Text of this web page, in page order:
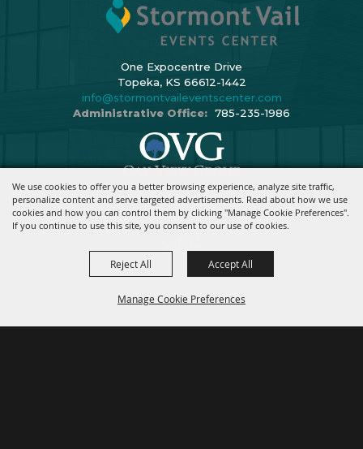
We use cookies to offer you a better browsing experience, analyze site traffic,
personalize content and serve targeted advertisements. Read about how we use
cookies and how you can control them by clicking "Manage Cookie Preferences".
If you continue to use this site, you consent to our use of cookies.
Manage Cookie Preferences
Reject All Accept All
One Expocentre Drive
Topeka, KS 66612-1442
info@stormontvaileventscenter.com
Administrative Office: 785-235-1986
Copyright ©2026, Stormont Vail Events Center. All Rights Reserved.
Powered By